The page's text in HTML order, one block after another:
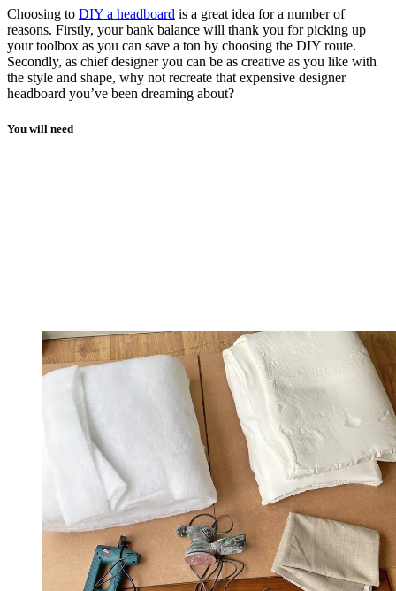
Choosing to DIY a headboard is a great idea for a number of
reasons. Firstly, your bank balance will thank you for picking up
your toolbox as you can save a ton by choosing the DIY route.
Secondly, as chief designer you can be as creative as you like with
the style and shape, why not recreate that expensive designer
headboard you’ve been dreaming about?
You will need